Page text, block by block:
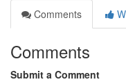
Comments
Comments
Submit a Comment